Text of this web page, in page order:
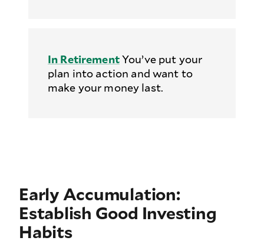
In RetirementYou’ve put your
plan into action and want to
make your money last.
Early Accumulation:
Establish Good Investing
Habits